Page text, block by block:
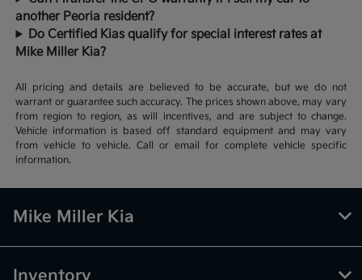
another Peoria resident?
Do Certified Kias qualify for special interest rates at
Mike Miller Kia?
All pricing and details are believed to be accurate, but we do not
warrant or guarantee such accuracy. The prices shown above, may vary
from region to region, as will incentives, and are subject to change.
Vehicle information is based off standard equipment and may vary
from vehicle to vehicle. Call or email for complete vehicle specific
information.
Mike Miller Kia
Inventory